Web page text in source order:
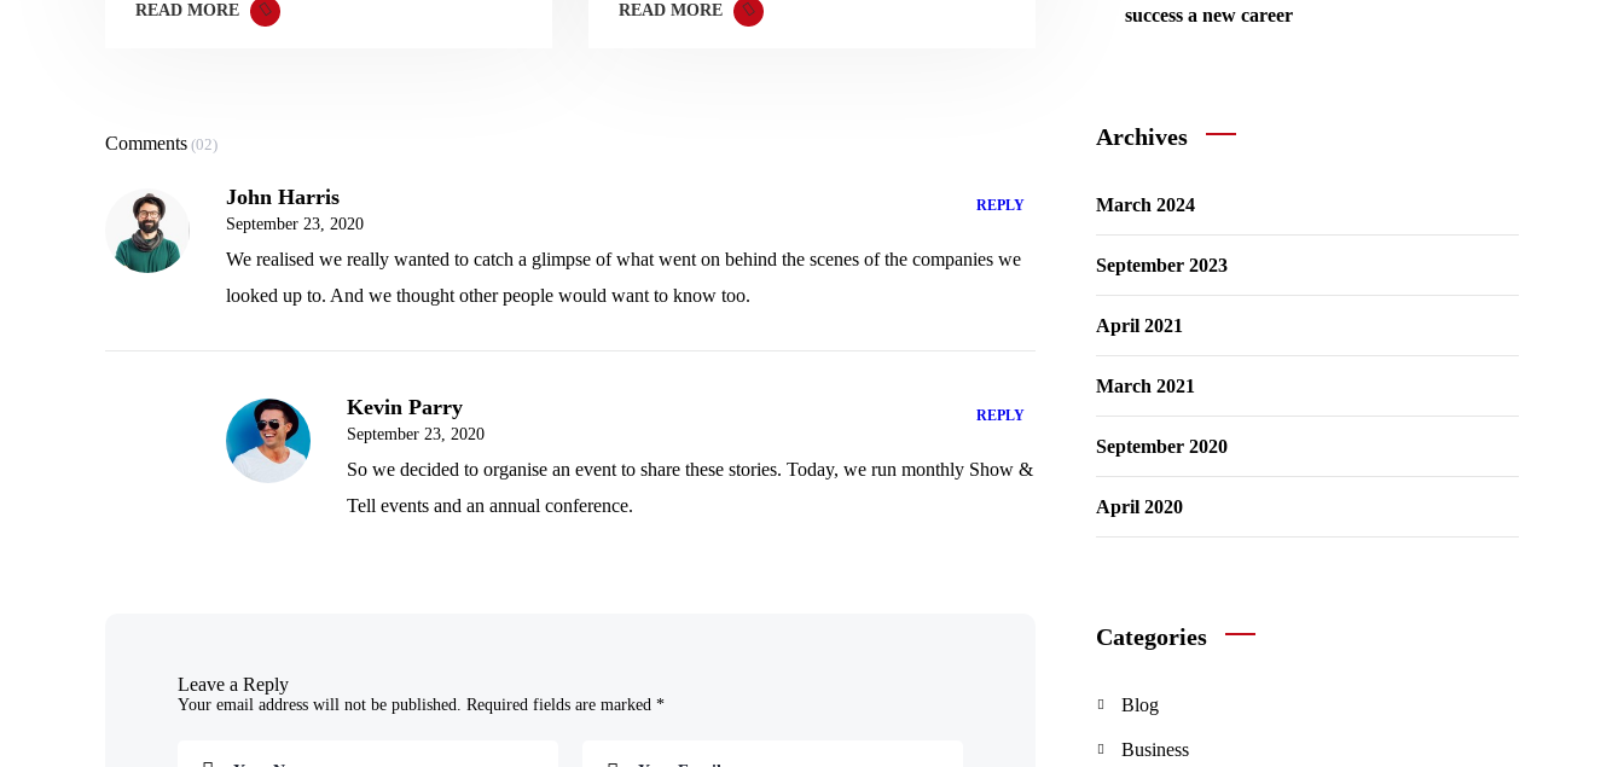
READ MORE READ MORE
Comments (02)
John Harris
September 23, 2020
We realised we really wanted to catch a glimpse of what went on behind the scenes of the companies we
looked up to. And we thought other people would want to know too.
REPLY
Kevin Parry
September 23, 2020
So we decided to organise an event to share these stories. Today, we run monthly Show &
Tell events and an annual conference.
REPLY
Leave a Reply
Your email address will not be published. Required fields are marked *
success a new career
Archives
March 2024
September 2023
April 2021
March 2021
September 2020
April 2020
Categories
Blog
Business